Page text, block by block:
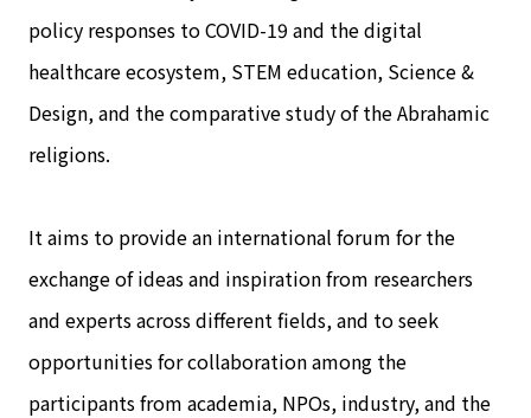
policy responses to COVID-19 and the digital
healthcare ecosystem, STEM education, Science &
Design, and the comparative study of the Abrahamic
religions.
It aims to provide an international forum for the
exchange of ideas and inspiration from researchers
and experts across different fields, and to seek
opportunities for collaboration among the
participants from academia, NPOs, industry, and the